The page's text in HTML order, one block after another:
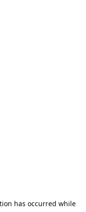
has occurred while